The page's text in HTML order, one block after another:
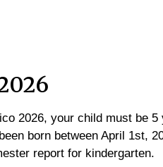
2026, your child must be
born between April 1st,
report for kindergarten.